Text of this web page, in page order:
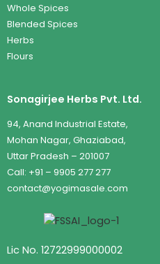
Whole Spices
Blended Spices
Herbs
Flours
Sonagirjee Herbs Pvt. Ltd.
94, Anand Industrial Estate,
Mohan Nagar, Ghaziabad,
Uttar Pradesh – 201007
Call: +91 – 9905 277 277
contact@yogimasale.com
Lic No. 12722999000002